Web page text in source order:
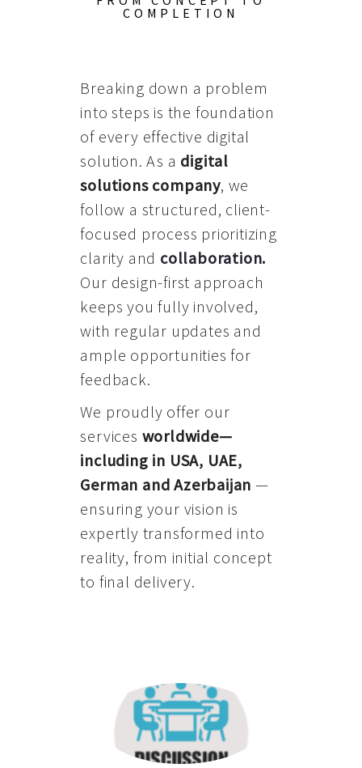
COMPLETION
Breaking down a problem
into steps is the foundation
of every effective digital
solution. As a digital
solutions company, we
follow a structured, client-
focused process prioritizing
clarity and collaboration.
Our design-first approach
keeps you fully involved,
with regular updates and
ample opportunities for
feedback.
We proudly offer our
services worldwide—
including in USA, UAE,
German and Azerbaijan —
ensuring your vision is
expertly transformed into
reality, from initial concept
to final delivery.